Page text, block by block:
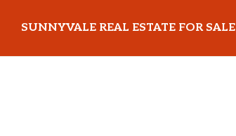
main
primary
SUNNYVALE REAL ESTATE FOR SALE